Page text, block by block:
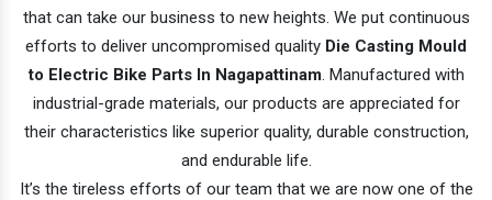
that can take our business to new heights. We put continuous
efforts to deliver uncompromised quality Die Casting Mould
to Electric Bike Parts In Nagapattinam. Manufactured with
industrial-grade materials, our products are appreciated for
their characteristics like superior quality, durable construction,
and endurable life.
It’s the tireless efforts of our team that we are now one of the